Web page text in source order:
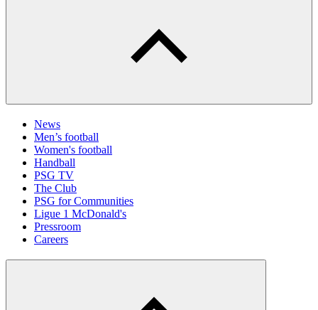
News
Men’s football
Women's football
Handball
PSG TV
The Club
PSG for Communities
Ligue 1 McDonald's
Pressroom
Careers